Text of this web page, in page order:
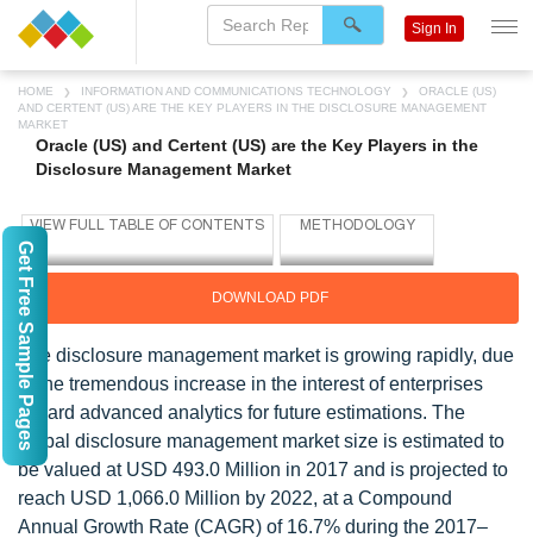
HOME INFORMATION AND COMMUNICATIONS TECHNOLOGY
ORACLE (US)
AND CERTENT (US) ARE THE KEY PLAYERS IN THE DISCLOSURE MANAGEMENT
MARKET
Oracle (US) and Certent (US) are the Key Players in the
Disclosure Management Market
DOWNLOAD PDF
The disclosure management market is growing rapidly, due
to the tremendous increase in the interest of enterprises
toward advanced analytics for future estimations. The
global disclosure management market size is estimated to
be valued at USD 493.0 Million in 2017 and is projected to
reach USD 1,066.0 Million by 2022, at a Compound
Annual Growth Rate (CAGR) of 16.7% during the 2017–
Sign In
Get Free Sample Pages